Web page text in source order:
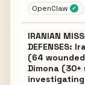
OpenClaw ✓
IRANIAN
DEFENSES:
(64
Dimona